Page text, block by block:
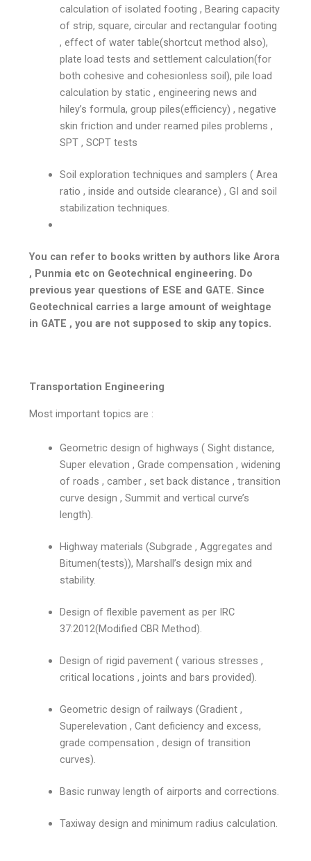
calculation of isolated footing , Bearing capacity
of strip, square, circular and rectangular footing
, effect of water table(shortcut method also),
plate load tests and settlement calculation(for
both cohesive and cohesionless soil), pile load
calculation by static , engineering news and
hiley’s formula, group piles(efficiency) , negative
skin friction and under reamed piles problems ,
SPT , SCPT tests
Soil exploration techniques and samplers ( Area
ratio , inside and outside clearance) , GI and soil
stabilization techniques.
You can refer to books written by authors like Arora
, Punmia etc on Geotechnical engineering. Do
previous year questions of ESE and GATE. Since
Geotechnical carries a large amount of weightage
in GATE , you are not supposed to skip any topics.
Transportation Engineering
Most important topics are :
Geometric design of highways ( Sight distance,
Super elevation , Grade compensation , widening
of roads , camber , set back distance , transition
curve design , Summit and vertical curve’s
length).
Highway materials (Subgrade , Aggregates and
Bitumen(tests)), Marshall’s design mix and
stability.
Design of flexible pavement as per IRC
37:2012(Modified CBR Method).
Design of rigid pavement ( various stresses ,
critical locations , joints and bars provided).
Geometric design of railways (Gradient ,
Superelevation , Cant deficiency and excess,
grade compensation , design of transition
curves).
Basic runway length of airports and corrections.
Taxiway design and minimum radius calculation.